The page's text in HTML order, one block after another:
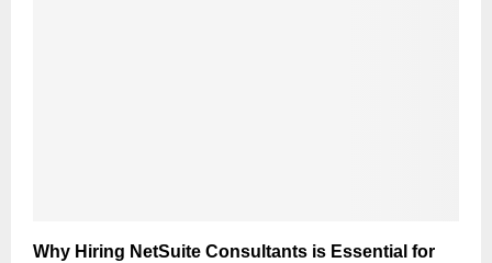
Why Hiring NetSuite Consultants is Essential for